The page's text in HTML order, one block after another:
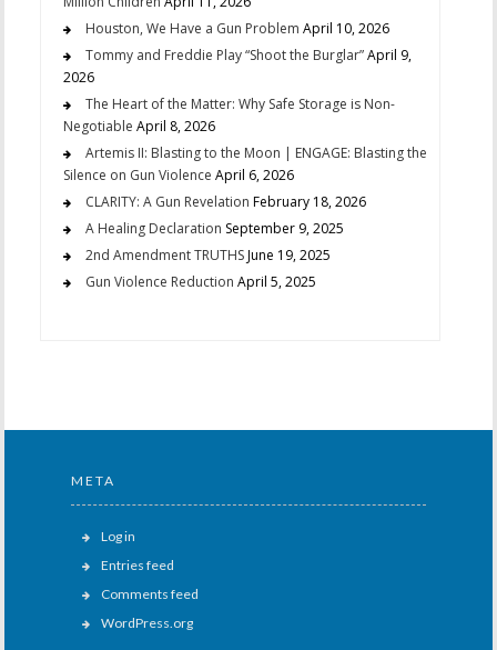
Houston, We Have a Gun Problem April 10, 2026
Tommy and Freddie Play “Shoot the Burglar”April 9,
2026
The Heart of the Matter: Why Safe Storage is Non-
Negotiable April 8, 2026
Artemis II: Blasting to the Moon | ENGAGE: Blasting the
Silence on Gun Violence April 6, 2026
CLARITY: A Gun Revelation February 18, 2026
A Healing Declaration September 9, 2025
2nd Amendment TRUTHSJune 19, 2025
Gun Violence Reduction April 5, 2025
META
Log in
Entries feed
Comments feed
WordPress.org